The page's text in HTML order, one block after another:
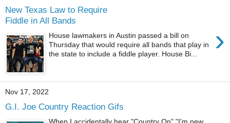
New Texas Law to Require
Fiddle in All Bands
›
House lawmakers in Austin passed a bill on
Thursday that would require all bands that play in
the state to include a fiddle player. House Bi...
Nov 17, 2022
G.I. Joe Country Reaction Gifs
When I accidentally hear "Country On" "I'm new